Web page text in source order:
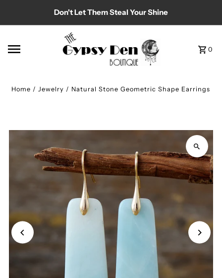
Skip to contentDon't Let Them Steal Your Shine
0
Home / Jewelry / Natural Stone Geometric Shape Earrings